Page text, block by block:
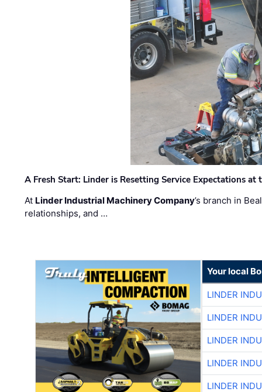
A Fresh Start: Linder is Resetting Service Expectations at
At Linder Industrial Machinery Company’s branch in
relationships, and …
Your local
LINDER
LINDER
LINDER
LINDER
LINDER